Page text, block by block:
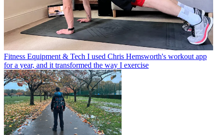
Fitness Equipment & Tech I used Chris Hemsworth's workout app
for a year, and it transformed the way I exercise